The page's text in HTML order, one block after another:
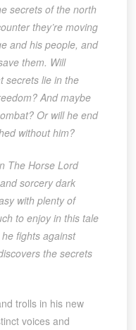
secrets of the north
they’re moving
and his people, and
them. Will
secrets lie in the
And maybe
Or will he end
without him?
The Horse Lord
sorcery dark
with plenty of
to enjoy in this tale
fights against
the secrets
trolls in his new
voices and